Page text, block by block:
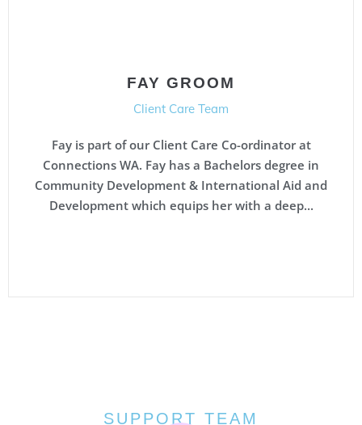
FAY GROOM
Client Care Team
Fay is part of our Client Care Co-ordinator at
Connections WA. Fay has a Bachelors degree in
Community Development & International Aid and
Development which equips her with a deep...
SUPPORT TEAM